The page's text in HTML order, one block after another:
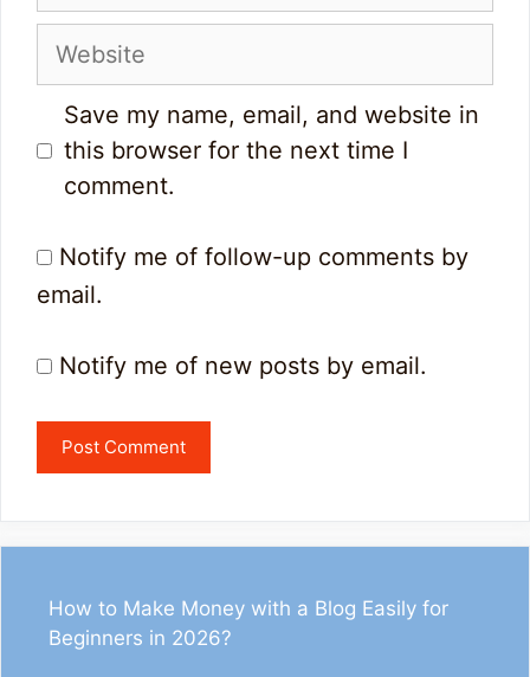
Website
Save my name, email, and website in
this browser for the next time I
comment.
Notify me of follow-up comments by
email.
Notify me of new posts by email.
How to Make Money with a Blog Easily for
Beginners in 2026?
1